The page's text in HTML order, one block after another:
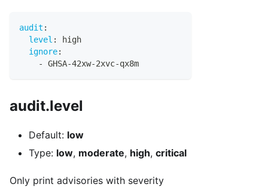
audit :
level :
high
ignore:
-
GHSA-42xw-2xvc-qx8m
audit.level
Default: low
Type: low, moderate, high, critical
Only print advisories with severity